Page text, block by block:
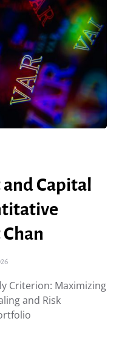
Capital
Criterion: Maximizing
and Risk